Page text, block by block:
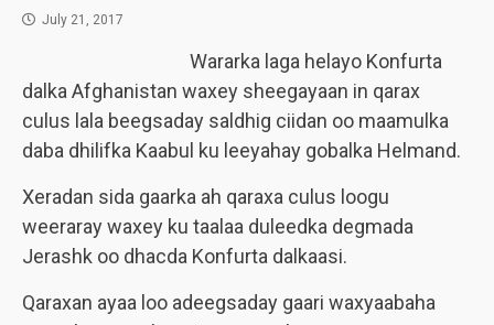
July 21, 2017
Wararka laga helayo Konfurta
dalka Afghanistan waxey sheegayaan in qarax
culus lala beegsaday saldhig ciidan oo maamulka
daba dhilifka Kaabul ku leeyahay gobalka Helmand.
Xeradan sida gaarka ah qaraxa culus loogu
weeraray waxey ku taalaa duleedka degmada
Jerashk oo dhacda Konfurta dalkaasi.
Qaraxan ayaa loo adeegsaday gaari waxyaabaha